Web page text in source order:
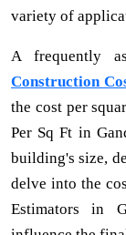
variety of
A frequently
Construction
the cost per
Per Sq Ft in
building's size,
delve into the
Estimators in